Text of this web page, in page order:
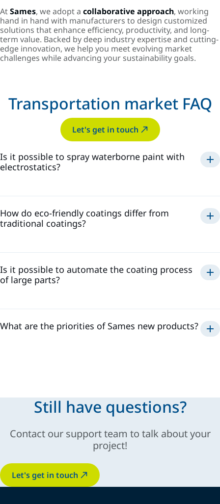
AtSames, we adopt a collaborative approach, working
hand in hand with manufacturers to design customized
solutions that enhance efficiency, productivity, and long-
term value. Backed by deep industry expertise and cutting-
edge innovation, we help you meet evolving market
challenges while advancing your sustainability goals.
Transportation market FAQ
Let's get in touch
Is it possible to spray waterborne paint with
electrostatics?
safe and efficient application
high transfer efficiency, reducing paint waste
How do eco-friendly coatings differ from
traditional coatings?
reduced environmental impact
Is it possible to automate the coating process
of large parts?
efficient, consistent, and repeatable coating process
What are the priorities of Sames new products?
modular and scalable solutions
sustainable
innovation, automation,
industry-specific
Still have questions?
Contact our support team to talk about your
project!
Let's get in touch